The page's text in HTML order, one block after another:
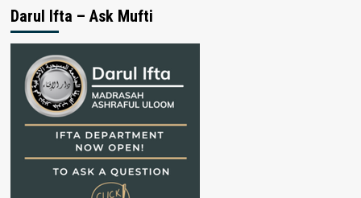
Darul Ifta – Ask Mufti